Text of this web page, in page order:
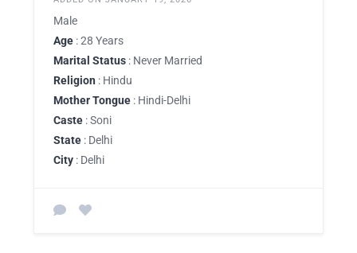
Male
Age : 28 Years
Marital Status : Never Married
Religion : Hindu
Mother Tongue : Hindi-Delhi
Caste : Soni
State : Delhi
City : Delhi